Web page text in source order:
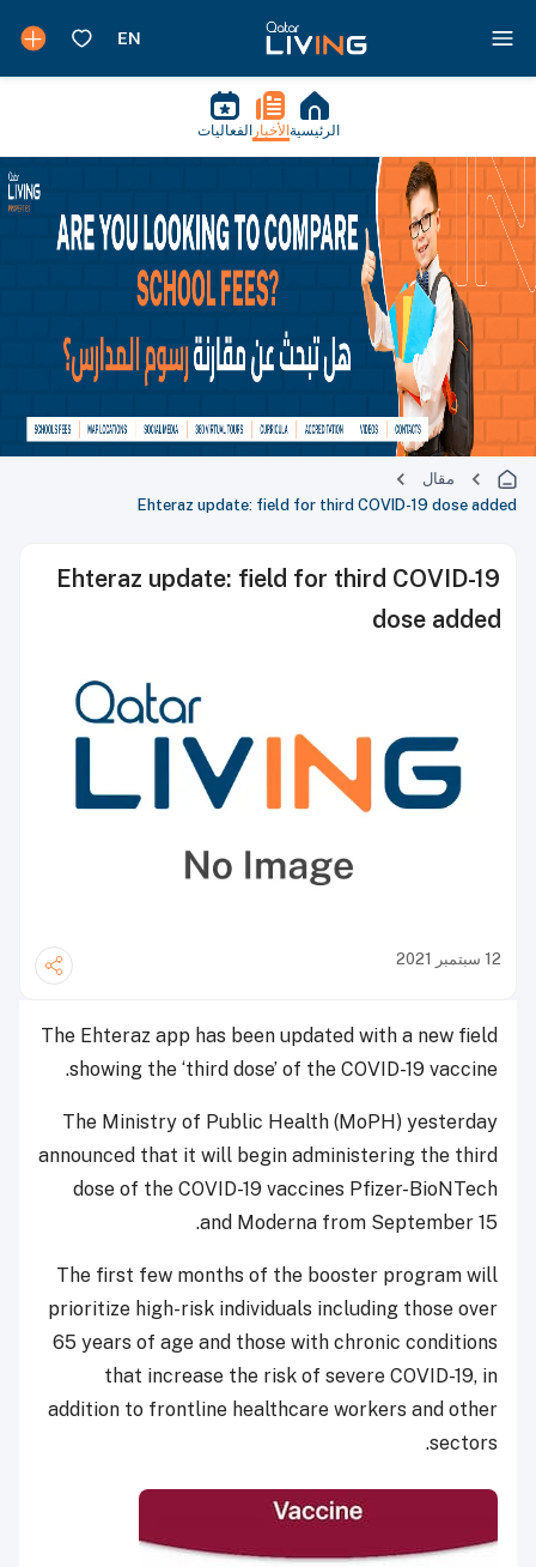
الرئيسية الأخبار الفعاليات
مقال
Ehteraz update: field for third COVID-19 dose added
Ehteraz update: field for third COVID-19
dose added
12 سبتمبر 2021
The Ehteraz app has been updated with a new field
showing the ‘third dose’ of the COVID-19 vaccine.
The Ministry of Public Health (MoPH) yesterday
announced that it will begin administering the third
dose of the COVID-19 vaccines Pfizer-BioNTech
and Moderna from September 15.
The first few months of the booster program will
prioritize high-risk individuals including those over
65 years of age and those with chronic conditions
that increase the risk of severe COVID-19, in
addition to frontline healthcare workers and other
sectors.